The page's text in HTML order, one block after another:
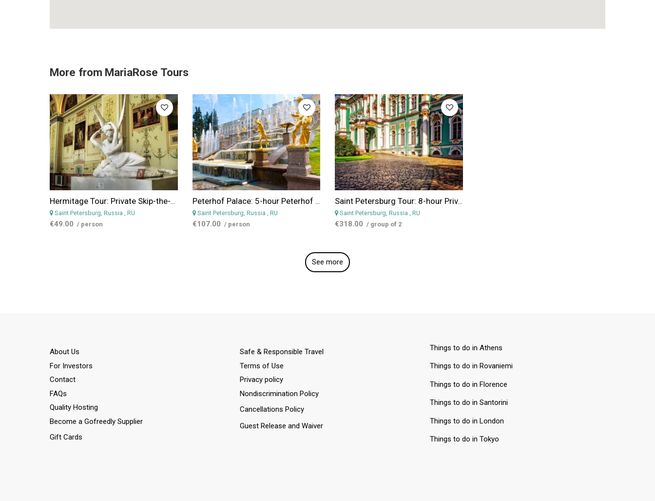
More from MariaRose Tours
Hermitage Tour: Private Skip-the-Line Tour to Hermitage in St. Petersburg
Saint Petersburg, Russia , RU
€49.00 / person
Peterhof Palace: 5-hour Peterhof Palace and Gardens Day Tour From St Petersburg
Saint Petersburg, Russia , RU
€107.00 / person
Saint Petersburg Tour: 8-hour Private Saint Petersburg Highlights Tour
Saint Petersburg, Russia , RU
€318.00 / group of 2
See more
Αbout Us
For Investors
Contact
FAQs
Quality Hosting
Become a Gofreedly Supplier
Gift Cards
Safe & Responsible Travel
Terms of Use
Privacy policy
Nondiscrimination Policy
Cancellations Policy
Guest Release and Waiver
Things to do in Athens
Things to do in Rovaniemi
Things to do in Florence
Things to do in Santorini
Things to do in London
Things to do in Tokyo